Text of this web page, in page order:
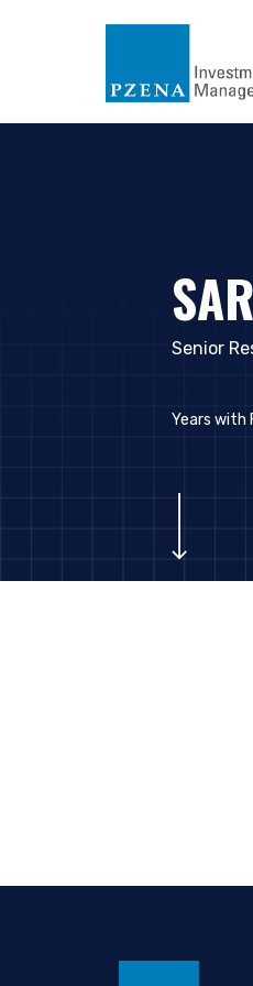
Senior
Years with